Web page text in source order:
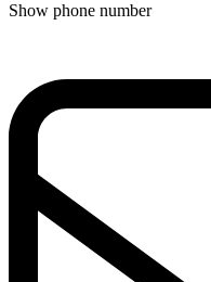
Show phone number